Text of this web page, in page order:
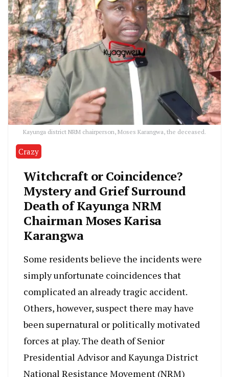
Kayunga district NRM chairperson, Moses Karangwa, the deceased.
Crazy
Witchcraft or Coincidence?
Mystery and Grief Surround
Death of Kayunga NRM
Chairman Moses Karisa
Karangwa
Some residents believe the incidents were
simply unfortunate coincidences that
complicated an already tragic accident.
Others, however, suspect there may have
been supernatural or politically motivated
forces at play. The death of Senior
Presidential Advisor and Kayunga District
National Resistance Movement (NRM)